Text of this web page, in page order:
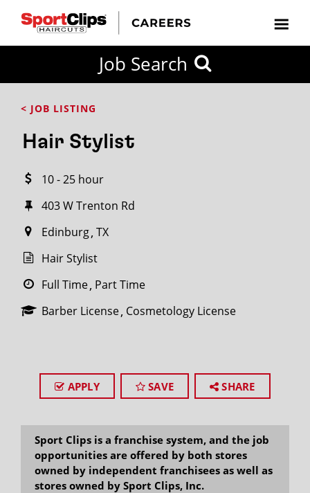
Job Search
< JOB LISTING
Hair Stylist
10 - 25 hour
403 W Trenton Rd
Edinburg TX
Hair Stylist
Full Time Part Time
Barber License Cosmetology License
APPLY SAVE SHARE
Sport Clips is a franchise system, and the job
opportunities are offered by both stores
owned by independent franchisees as well as
stores owned by Sport Clips, Inc.
FROM?
within
miles
City / State
SEARCH